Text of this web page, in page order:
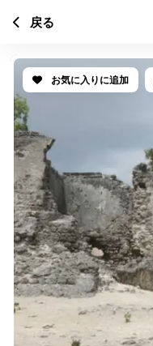
お気に入りに追加
戻る